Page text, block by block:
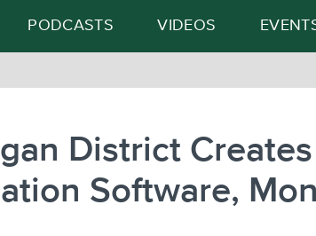
PODCASTS VIDEOS
District Creates
Software,